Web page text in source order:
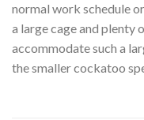
normal work schedule
a large cage and plenty
accommodate such a
the smaller cockatoo